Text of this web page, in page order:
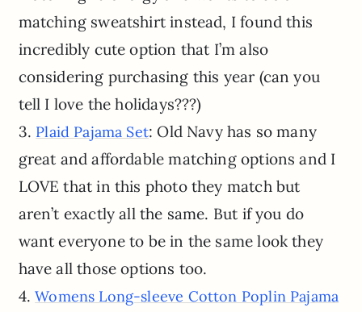
matching sweatshirt instead, I found this
incredibly cute option that I’m also
considering purchasing this year (can you
tell I love the holidays???)
3. Plaid Pajama Set: Old Navy has so many
great and affordable matching options and I
LOVE that in this photo they match but
aren’t exactly all the same. But if you do
want everyone to be in the same look they
have all those options too.
4.Womens Long-sleeve Cotton Poplin Pajama